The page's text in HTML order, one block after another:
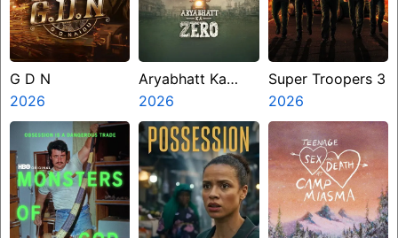
G D N
2026
Aryabhatt Ka
Zero
2026
Super Troopers 3
2026